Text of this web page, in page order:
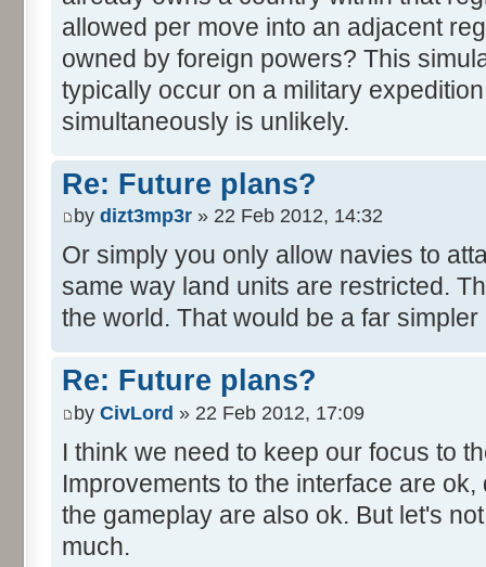
allowed per move into an adjacent
owned by foreign powers? This
typically occur on a military
simultaneously is unlikely.
Re: Future plans?
by dizt3mp3r » 22 Feb 2012, 14:32
Or simply you only allow navies to
same way land units are restricted.
the world. That would be a far simpler
Re: Future plans?
by CivLord » 22 Feb 2012, 17:09
I think we need to keep our focus to
Improvements to the interface are
the gameplay are also ok. But let's
much.